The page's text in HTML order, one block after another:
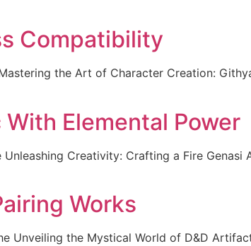
Compatibility
the Art of Character Creation:
Elemental Power
Creativity: Crafting a Fire Genasi
Works
Unveiling the Mystical World of D&D